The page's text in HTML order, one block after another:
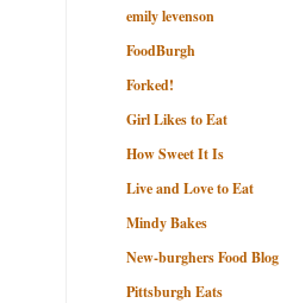
emily levenson
FoodBurgh
Forked!
Girl Likes to Eat
How Sweet It Is
Live and Love to Eat
Mindy Bakes
New-burghers Food Blog
Pittsburgh Eats